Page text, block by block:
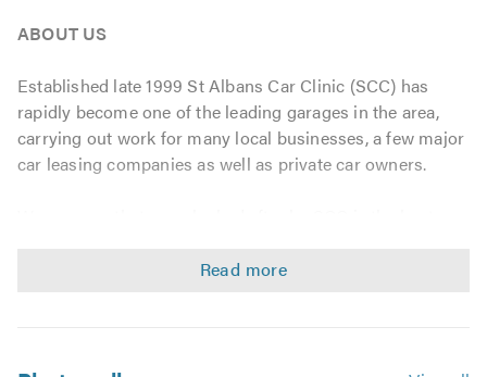
ABOUT US
Established late 1999 St Albans Car Clinic (SCC) has
rapidly become one of the leading garages in the area,
carrying out work for many local businesses, a few major
car leasing companies as well as private car owners.
Dedication to Achieve Perfection within the Industry. All